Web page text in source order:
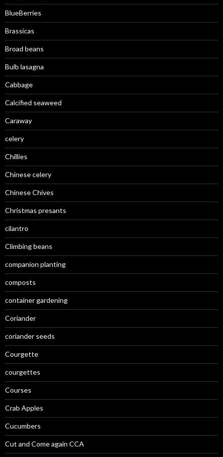
BlueBerries
Brassicas
Broad beans
Bulb lasagna
Cabbage
Calcified seaweed
Caraway
celery
Chillies
Chinese celery
Chinese Chives
Christmas presants
cilantro
Climbing beans
companion planting
composts
container gardening
Coriander
coriander seeds
Courgette
courgettes
Courses
Crab Apples
Cucumbers
Cut and Come again CCA